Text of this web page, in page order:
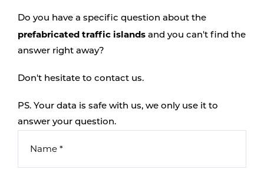
Do you have a specific question about the
prefabricated traffic islands and you can't find the
answer right away?
Don't hesitate to contact us.
PS. Your data is safe with us, we only use it to
answer your question.